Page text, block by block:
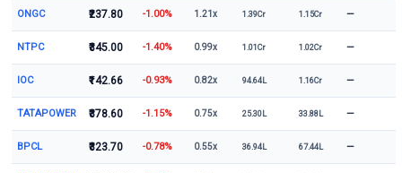
ONGC ₹237.80 -1.00% 1.21x 1.39Cr 1.15Cr —
NTPC ₹345.00 -1.40% 0.99x 1.01Cr 1.02Cr —
IOC ₹142.66 -0.93% 0.82x 94.64L 1.16Cr —
TATAPOWER ₹378.60 -1.15% 0.75x 25.30L 33.88L —
BPCL ₹323.70 -0.78% 0.55x 36.94L 67.44L —